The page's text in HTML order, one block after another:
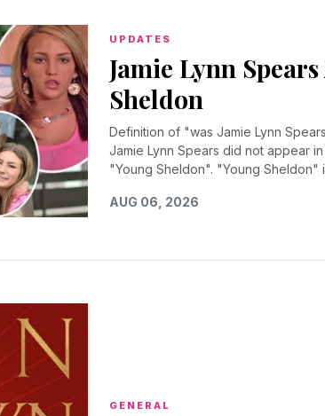
UPDATES
Jamie Lynn
Sheldon
Definition of "was Jamie Lynn
Jamie Lynn Spears did not appear
"Young Sheldon". "Young Sheldon"
AUG 06, 2026
GENERAL